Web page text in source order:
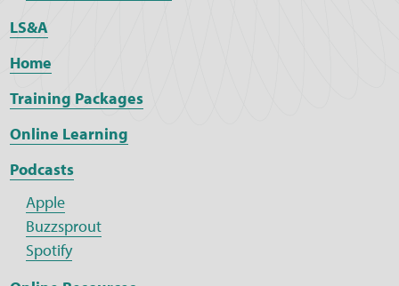
LS&A
Home
Training Packages
Online Learning
Podcasts
Apple
Buzzsprout
Spotify